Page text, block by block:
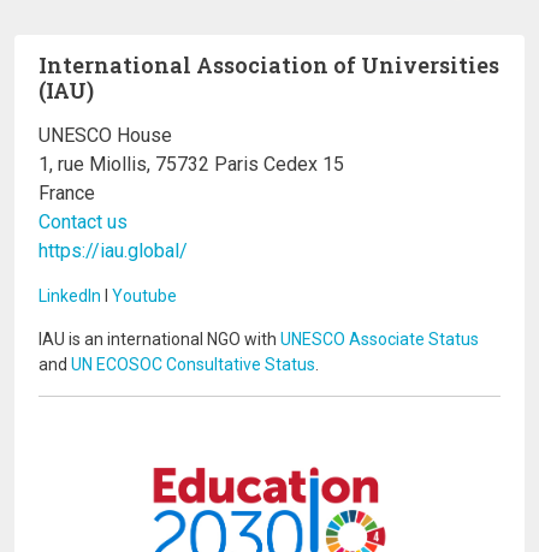
International Association of Universities
(IAU)
UNESCO House
1, rue Miollis, 75732 Paris Cedex 15
France
Contact us
https://iau.global/
LinkedIn I Youtube
IAU is an international NGO with UNESCO Associate Status
and UN ECOSOC Consultative Status